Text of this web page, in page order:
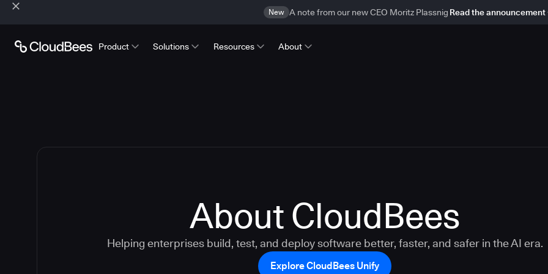
New A note from our new CEO Moritz Plassnig Read the announcement
Product Solutions Resources About
About CloudBees
Helping enterprises build, test, and deploy software better, faster, and safer in the AI era.
Explore CloudBees Unify